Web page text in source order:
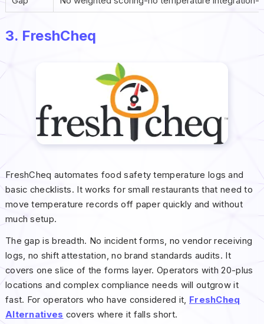
3. FreshCheq
FreshCheq automates food safety temperature logs and
basic checklists. It works for small restaurants that need to
move temperature records off paper quickly and without
much setup.
The gap is breadth. No incident forms, no vendor receiving
logs, no shift attestation, no brand standards audits. It
covers one slice of the forms layer. Operators with 20-plus
locations and complex compliance needs will outgrow it
fast. For operators who have considered it, FreshCheq
Alternatives covers where it falls short.